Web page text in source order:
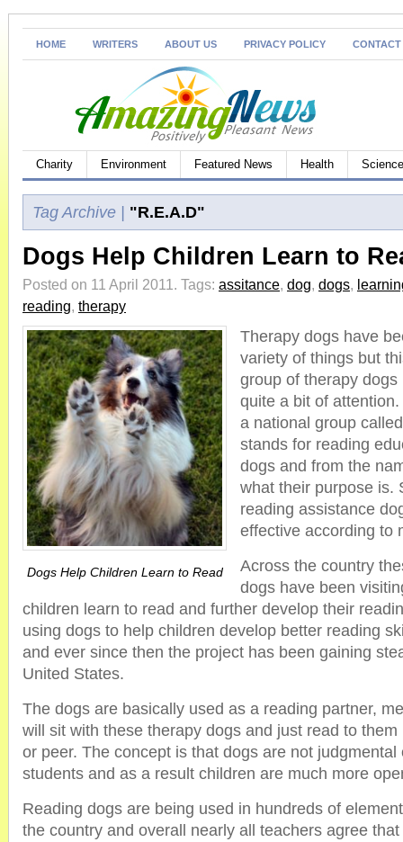
HOME WRITERS ABOUT US PRIVACY POLICY CONTACT
Charity Environment Featured News Health
Tag Archive | "R.E.A.D"
Dogs Help Children Learn to
Posted on 11 April 2011. Tags: assitance, dog, dogs,
reading, therapy
Dogs Help Children Learn to Read
Therapy dogs have
variety of things but
group of therapy
quite a bit of
a national group
stands for reading
dogs and from the
what their purpose is.
reading assistance
effective according to
Across the country
dogs have been
children learn to read and further develop their
using dogs to help children develop better reading
and ever since then the project has been gaining
United States.
The dogs are basically used as a reading partner,
will sit with these therapy dogs and just read to
or peer. The concept is that dogs are not judgmental
students and as a result children are much more
Reading dogs are being used in hundreds of
the country and overall nearly all teachers agree